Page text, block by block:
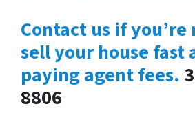
Contact us if
sell your house fast
paying agent fees.
8806